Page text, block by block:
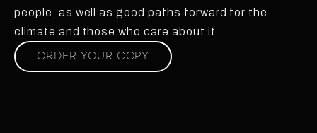
people, as well as good paths forward for the
climate and those who care about it.
ORDER YOUR COPY